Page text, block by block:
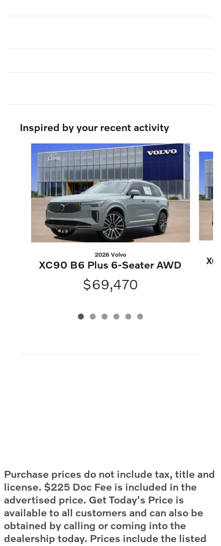
Inspired by your recent activity
2026 Volvo
XC90 B6 Plus 6-Seater AWD
$69,470
Purchase prices do not include tax, title and
license. $225 Doc Fee is included in the
advertised price. Get Today's Price is
available to all customers and can also be
obtained by calling or coming into the
dealership today. Prices include the listed